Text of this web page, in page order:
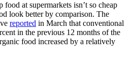
at supermarkets isn’t so cheap
look better by comparison. The
reported in March that conventional
in the previous 12 months of the
food increased by a relatively